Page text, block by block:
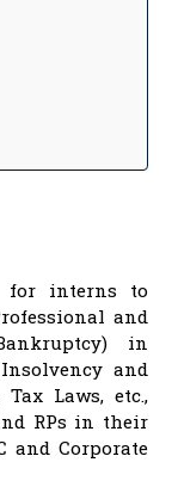
for interns to
and
in
and
Laws, etc.,
RPs in their
and Corporate